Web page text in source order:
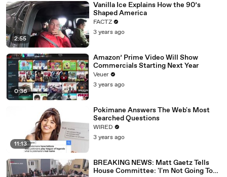
2:55
Vanilla Ice Explains How the 90’s
Shaped America
FACTZ
3 years ago
0:36
Amazon’ Prime Video Will Show
Commercials Starting Next Year
Veuer
3 years ago
11:13
Pokimane Answers The Web's Most
Searched Questions
WIRED
3 years ago
BREAKING NEWS: Matt Gaetz Tells
House Committee: 'I'm Not Going To